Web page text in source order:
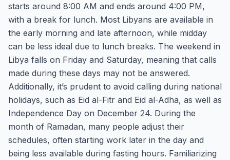
starts around 8:00 AM and ends around 4:00 PM,
with a break for lunch. Most Libyans are available in
the early morning and late afternoon, while midday
can be less ideal due to lunch breaks. The weekend in
Libya falls on Friday and Saturday, meaning that calls
made during these days may not be answered.
Additionally, it’s prudent to avoid calling during national
holidays, such as Eid al-Fitr and Eid al-Adha, as well as
Independence Day on December 24. During the
month of Ramadan, many people adjust their
schedules, often starting work later in the day and
being less available during fasting hours. Familiarizing